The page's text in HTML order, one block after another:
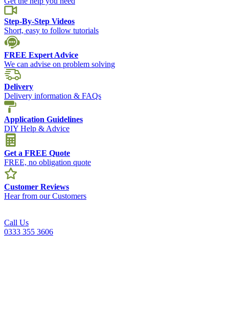
Step-By-Step Videos
Short, easy to follow tutorials
FREE Expert Advice
We can advise on problem solving
Delivery
Delivery information & FAQs
Application Guidelines
DIY Help & Advice
Get a FREE Quote
FREE, no obligation quote
Customer Reviews
Hear from our Customers
Call Us
0333 355 3606